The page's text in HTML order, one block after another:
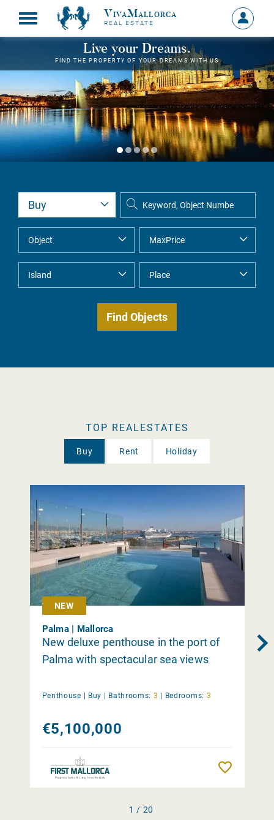
VivaMallorca
REAL ESTATE
Sign
in
MY
Live your Dreams.
FIND THE PROPERTY OF YOUR DREAMS WITH US
TOP REALESTATES
Buy Rent Holiday
NEW
Palma | Mallorca
New deluxe penthouse in the port of
Palma with spectacular sea views
Penthouse | Buy | Bathrooms: 3 | Bedrooms: 3
€5,100,000
1 / 20